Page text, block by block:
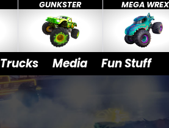
GUNKSTER MEGA WREX
Trucks Media Fun Stuff